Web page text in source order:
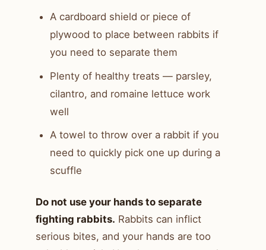
A cardboard shield or piece of
plywood to place between rabbits if
you need to separate them
Plenty of healthy treats — parsley,
cilantro, and romaine lettuce work
well
A towel to throw over a rabbit if you
need to quickly pick one up during a
scuffle
Do not use your hands to separate
fighting rabbits. Rabbits can inflict
serious bites, and your hands are too